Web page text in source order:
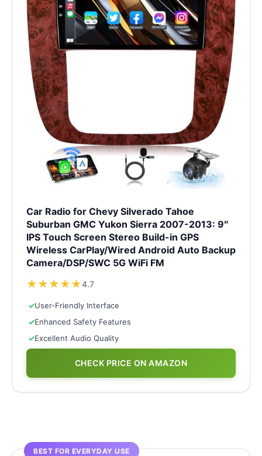
Car Radio for Chevy Silverado Tahoe
Suburban GMC Yukon Sierra 2007-2013: 9″
IPS Touch Screen Stereo Build-in GPS
Wireless CarPlay/Wired Android Auto Backup
Camera/DSP/SWC 5G WiFi FM
★★★★★4.7
✓User-Friendly Interface
✓Enhanced Safety Features
✓Excellent Audio Quality
CHECK PRICE ON AMAZON
BEST FOR EVERYDAY USE